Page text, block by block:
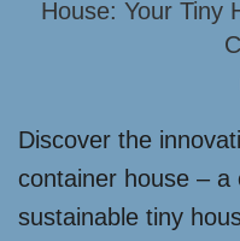
House: Your Tiny
Discover the
container house – a
sustainable tiny